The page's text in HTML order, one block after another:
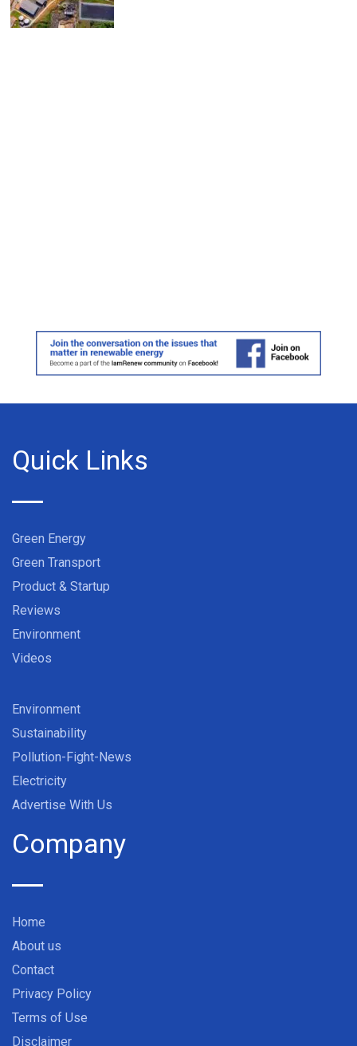
Quick Links
Green Energy
Green Transport
Product & Startup
Reviews
Environment
Videos
Environment
Sustainability
Pollution-Fight-News
Electricity
Advertise With Us
Company
Home
About us
Contact
Privacy Policy
Terms of Use
Disclaimer